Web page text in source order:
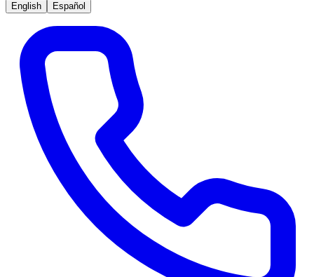
English Español